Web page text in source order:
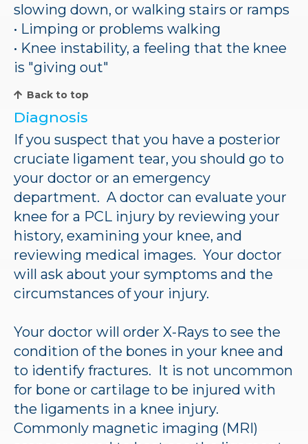
slowing down, or walking stairs or ramps
• Limping or problems walking
• Knee instability, a feeling that the knee
is "giving out"
Back to top
Diagnosis
If you suspect that you have a posterior
cruciate ligament tear, you should go to
your doctor or an emergency
department. A doctor can evaluate your
knee for a PCL injury by reviewing your
history, examining your knee, and
reviewing medical images. Your doctor
will ask about your symptoms and the
circumstances of your injury.
Your doctor will order X-Rays to see the
condition of the bones in your knee and
to identify fractures. It is not uncommon
for bone or cartilage to be injured with
the ligaments in a knee injury.
Commonly magnetic imaging (MRI)